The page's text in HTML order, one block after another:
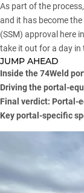
As part of the
and it has become
(SSM) approval here
take it out for a day
JUMP AHEAD
Inside the 74Weld
Driving the portal-
Final verdict: Portal-
Key portal-specific